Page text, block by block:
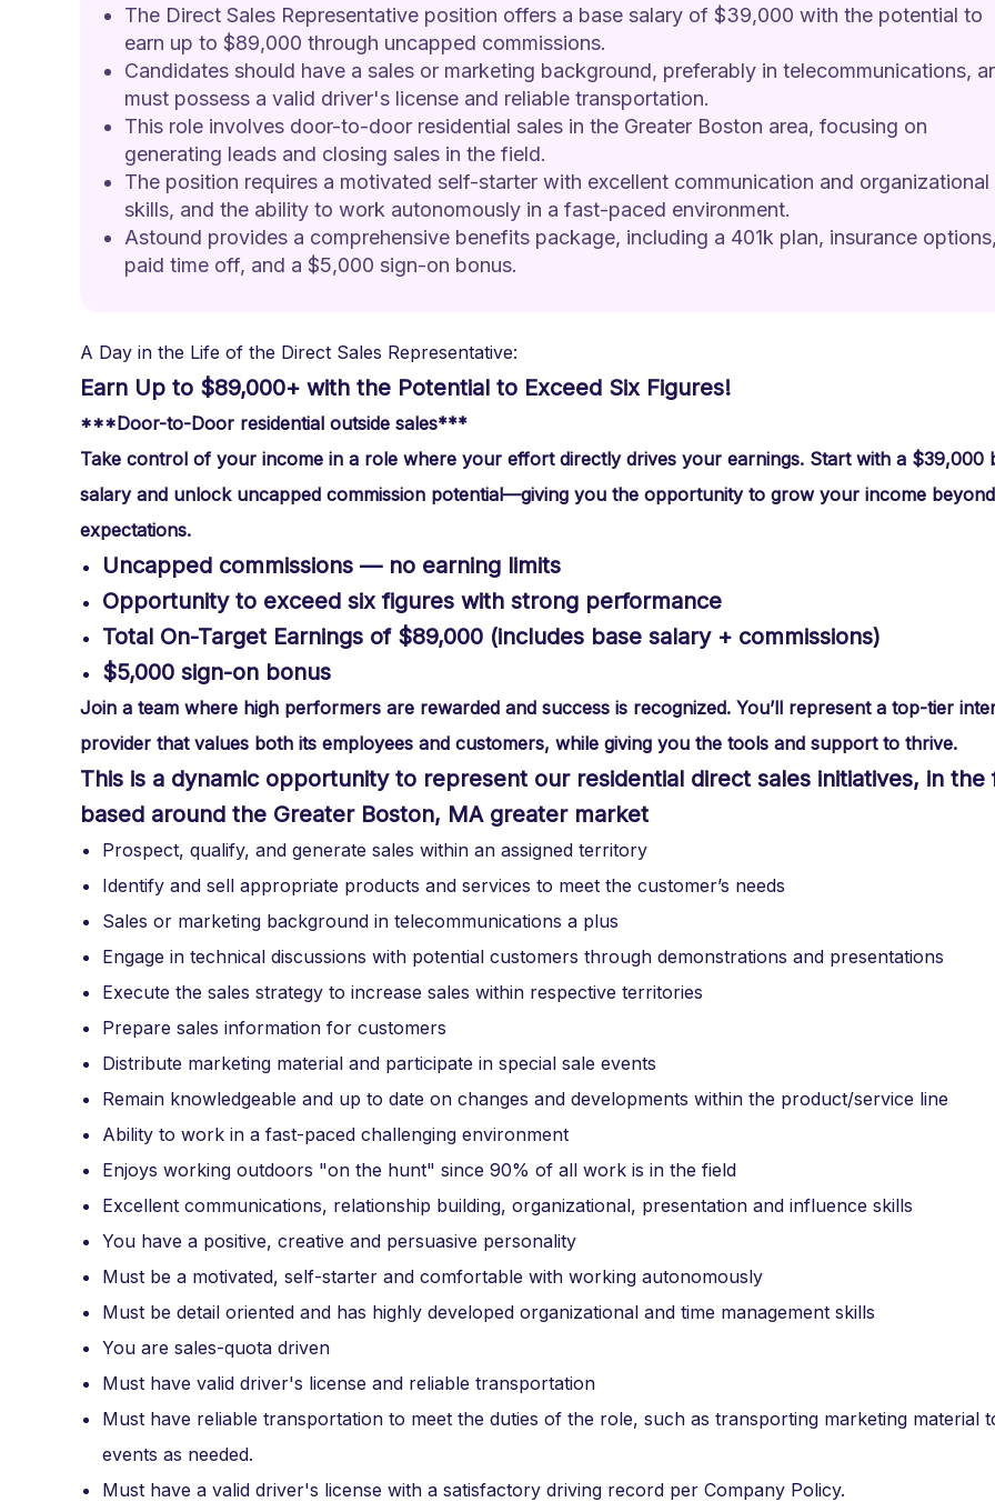
The Direct Sales Representative position offers a base salary of $39,000 with the potential to
earn up to $89,000 through uncapped commissions.
Candidates should have a sales or marketing background, preferably in telecommunications,
must possess a valid driver's license and reliable transportation.
This role involves door-to-door residential sales in the Greater Boston area, focusing on
generating leads and closing sales in the field.
The position requires a motivated self-starter with excellent communication and organizational
skills, and the ability to work autonomously in a fast-paced environment.
Astound provides a comprehensive benefits package, including a 401k plan, insurance options,
paid time off, and a $5,000 sign-on bonus.
A Day in the Life of the Direct Sales Representative:
Earn Up to $89,000+ with the Potential to Exceed Six Figures!
***Door-to-Door residential outside sales***
Take control of your income in a role where your effort directly drives your earnings. Start with a $39,000
salary and unlock uncapped commission potential—giving you the opportunity to grow your income beyond
expectations.
Uncapped commissions — no earning limits
Opportunity to exceed six figures with strong performance
Total On-Target Earnings of $89,000 (includes base salary + commissions)
$5,000 sign-on bonus
Join a team where high performers are rewarded and success is recognized. You’ll represent a top-tier
provider that values both its employees and customers, while giving you the tools and support to thrive.
This is a dynamic opportunity to represent our residential direct sales initiatives, in the
based around the Greater Boston, MA greater market
Prospect, qualify, and generate sales within an assigned territory
Identify and sell appropriate products and services to meet the customer’s needs
Sales or marketing background in telecommunications a plus
Engage in technical discussions with potential customers through demonstrations and presentations
Execute the sales strategy to increase sales within respective territories
Prepare sales information for customers
Distribute marketing material and participate in special sale events
Remain knowledgeable and up to date on changes and developments within the product/service line
Ability to work in a fast-paced challenging environment
Enjoys working outdoors "on the hunt" since 90% of all work is in the field
Excellent communications, relationship building, organizational, presentation and influence skills
You have a positive, creative and persuasive personality
Must be a motivated, self-starter and comfortable with working autonomously
Must be detail oriented and has highly developed organizational and time management skills
You are sales-quota driven
Must have valid driver's license and reliable transportation
Must have reliable transportation to meet the duties of the role, such as transporting marketing material
events as needed.
Must have a valid driver's license with a satisfactory driving record per Company Policy.